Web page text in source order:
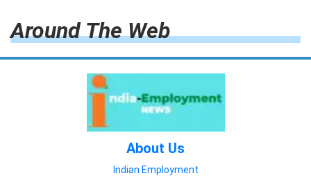
Around The Web
About Us
Indian Employment